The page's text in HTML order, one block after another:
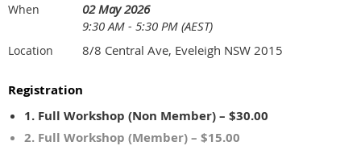
When
02 May 2026
9:30 AM - 5:30 PM (AEST)
Location 8/8 Central Ave, Eveleigh NSW 2015
Registration
1. Full Workshop (Non Member) – $30.00
2. Full Workshop (Member) – $15.00